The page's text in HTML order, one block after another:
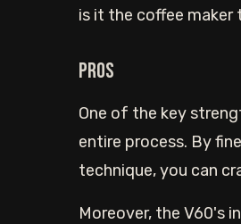
is it the coffee maker
Pros
One of the key
entire process. By
technique, you can
Moreover, the V60's